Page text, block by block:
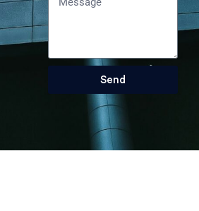
Send